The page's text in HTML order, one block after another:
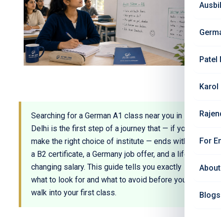
Patel
Karol
For
Blogs
Searching for a German A1 class near you in
Delhi is the first step of a journey that — if you
make the right choice of institute — ends with
a B2 certificate, a Germany job offer, and a life-
changing salary. This guide tells you exactly
what to look for and what to avoid before you
walk into your first class.